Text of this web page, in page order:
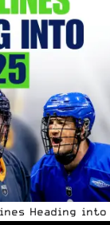
Heading into